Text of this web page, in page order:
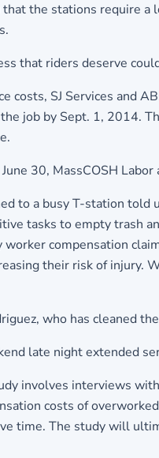
the stations require a
that riders deserve
costs, SJ Services and
job by Sept. 1, 2014.
30, MassCOSH
to a busy T-station told
tasks to empty trash
worker compensation
their risk of injury.
who has cleaned
late night extended
involves interviews
costs of
time. The study will